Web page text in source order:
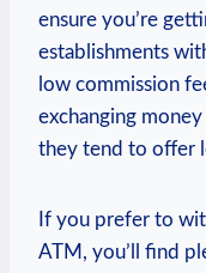
ensure you’re
establishments
low commission
exchanging
they tend to offer
If you prefer to
ATM, you’ll find